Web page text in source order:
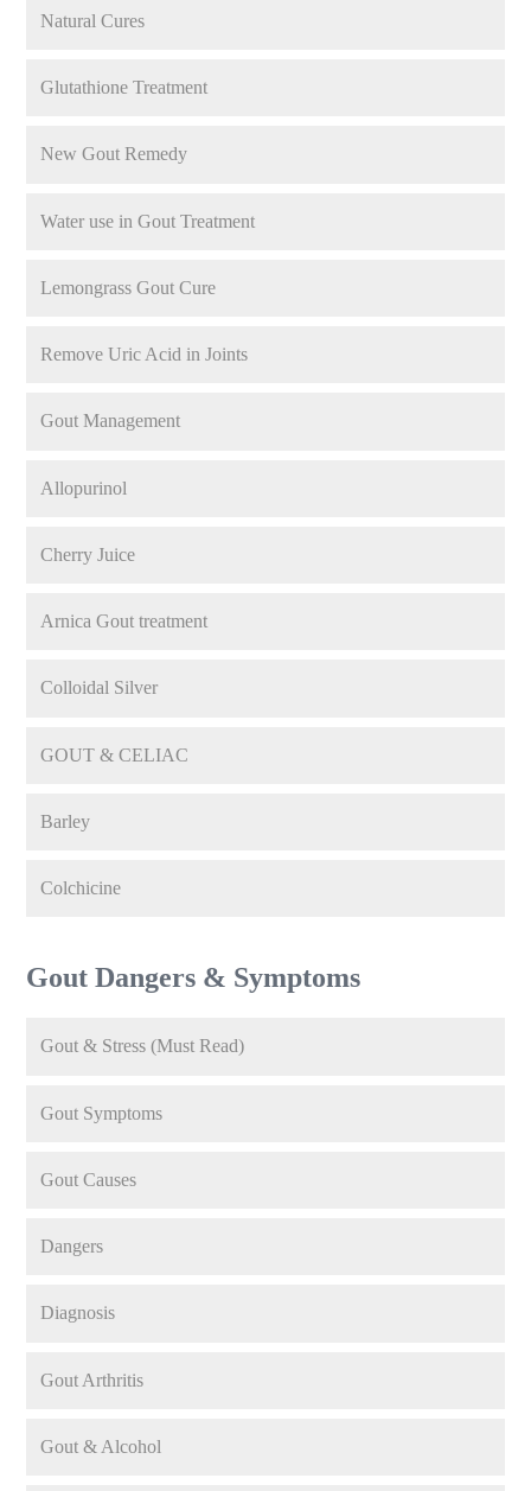
Natural Cures
Glutathione Treatment
New Gout Remedy
Water use in Gout Treatment
Lemongrass Gout Cure
Remove Uric Acid in Joints
Gout Management
Allopurinol
Cherry Juice
Arnica Gout treatment
Colloidal Silver
GOUT & CELIAC
Barley
Colchicine
Gout Dangers & Symptoms
Gout & Stress (Must Read)
Gout Symptoms
Gout Causes
Dangers
Diagnosis
Gout Arthritis
Gout & Alcohol